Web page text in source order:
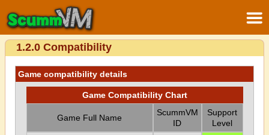
1.2.0 Compatibility
Game compatibility details
Game Compatibility Chart
Game Full Name
ScummVM
ID
Support
Level